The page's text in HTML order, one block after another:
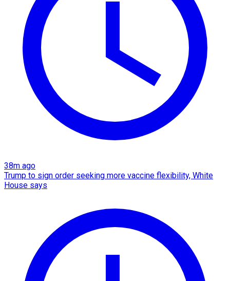
38m ago
Trump to sign order seeking more vaccine flexibility, White
House says